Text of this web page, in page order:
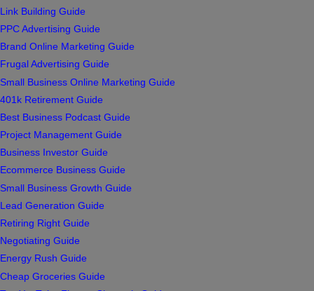
Link Building Guide
PPC Advertising Guide
Brand Online Marketing Guide
Frugal Advertising Guide
Small Business Online Marketing Guide
401k Retirement Guide
Best Business Podcast Guide
Project Management Guide
Business Investor Guide
Ecommerce Business Guide
Small Business Growth Guide
Lead Generation Guide
Retiring Right Guide
Negotiating Guide
Energy Rush Guide
Cheap Groceries Guide